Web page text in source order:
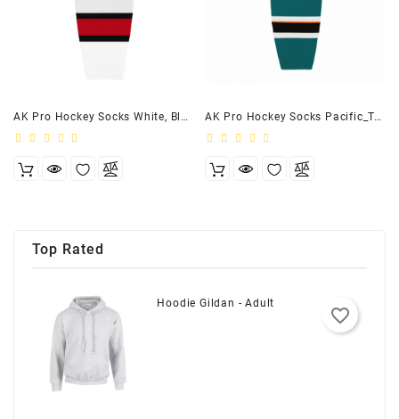
AK Pro Hockey Socks White, Black, Red AK Pro Hockey Socks Pacific_Teal, White, Orange, Black
Top Rated
Hoodie Gildan - Adult
favorite_border